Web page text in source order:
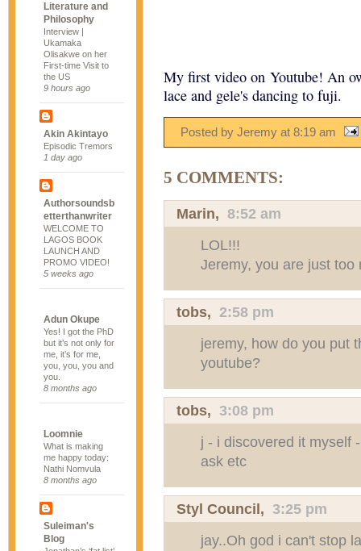
Literature and
Philosophy
Interview |
Ukamaka
Olisakwe on her
First-time Visit to
the US
9 hours ago
Akin Akintayo
Episodic Tremors
1 day ago
Authorsoundsb
etterthanwriter
WELCOME TO
LAGOS BOOK
LAUNCH AND
PROMO VIDEO!
5 weeks ago
Adun Okupe
Yes! I got the PhD
but it’s not only for
me, it’s for me,
you, you, you and
you.
8 months ago
Loomnie
What is making
me happy today:
Nathi Nomvula
8 months ago
Suleiman's
Blog
My first video on Youtube! An
lace and gele's dancing to fuji.
Posted by Jeremy at 8:19 am
5 COMMENTS:
Marin, 8:52 am
LOL!!!
Jeremy, you are just too
tobs, 2:58 pm
jeremy, how do you put
youtube?
tobs, 3:08 pm
j - i discovered it myself
ask etc
Styl Council, 3:25 pm
jay..Oh god i can't stop